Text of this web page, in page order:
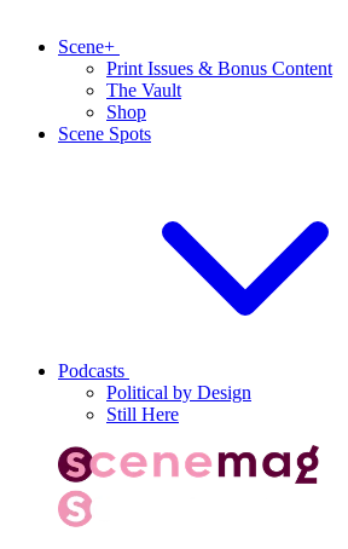
Scene+
Print Issues & Bonus Content
The Vault
Shop
Scene Spots
Podcasts
Political by Design
Still Here